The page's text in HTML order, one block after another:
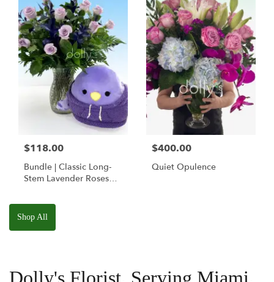
$118.00
Bundle | Classic Long-
Stem Lavender Roses
Parakeet Squishmallow
$400.00
Quiet Opulence
Shop All